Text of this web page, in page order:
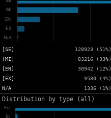
[SE]
128923 (51%)
[MI]
83216 (33%)
[EN]
30942 (12%)
[EX]
9580 (4%)
N/A
1336 (1%)
Distribution by type (all)